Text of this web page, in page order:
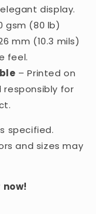
display.
gsm (80 lb)
mm (10.3 mils)
feel.
– Printed on
responsibly for
specified.
and sizes may